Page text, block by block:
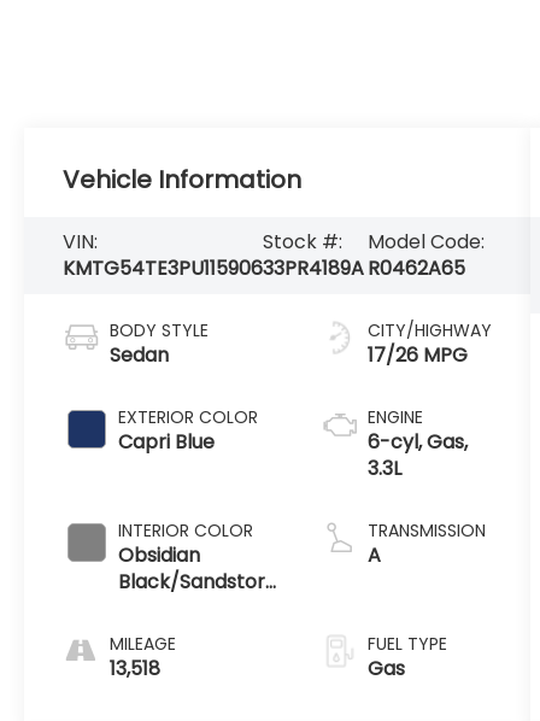
Vehicle Information
VIN:
KMTG54TE3PU115906
Stock #:
33PR4189A
Model Code:
R0462A65
BODY STYLE
Sedan
EXTERIOR COLOR
Capri Blue
INTERIOR COLOR
Obsidian
Black/Sandstorm
MILEAGE
13,518
CITY/HIGHWAY
17/26 MPG
ENGINE
6-cyl, Gas,
3.3L
TRANSMISSION
A
FUEL TYPE
Gas